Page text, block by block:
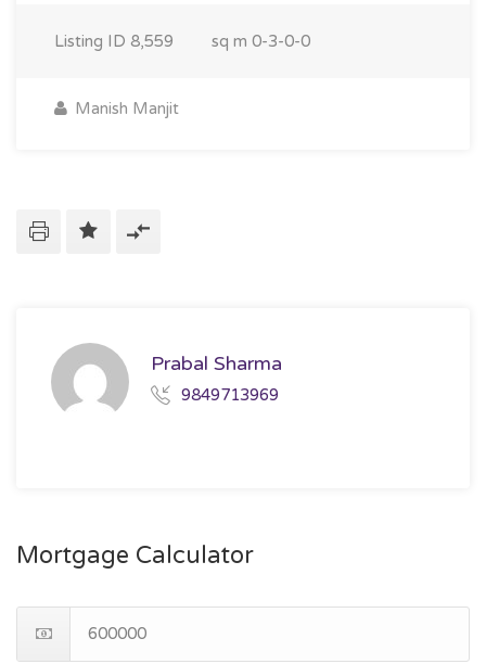
Listing ID 8,559 sq m 0-3-0-0
Manish Manjit
Prabal Sharma
9849713969
Mortgage Calculator